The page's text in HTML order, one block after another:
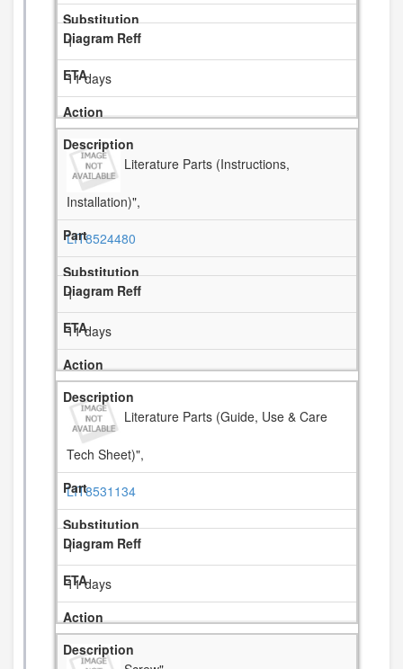
1
11 days
Literature Parts (Instructions,
Installation)",
LIT8524480
1
11 days
Literature Parts (Guide, Use & Care
Tech Sheet)",
LIT8531134
1
11 days